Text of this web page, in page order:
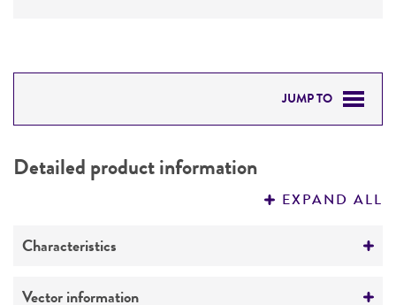
JUMP TO
PERMITS & RESTRICTIONS
Detailed product information
EXPAND ALL
Characteristics
Mycoplasma contamination
Vector information